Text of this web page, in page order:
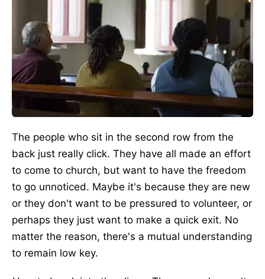
The people who sit in the second row from the
back just really click. They have all made an effort
to come to church, but want to have the freedom
to go unnoticed. Maybe it's because they are new
or they don't want to be pressured to volunteer, or
perhaps they just want to make a quick exit. No
matter the reason, there's a mutual understanding
to remain low key.